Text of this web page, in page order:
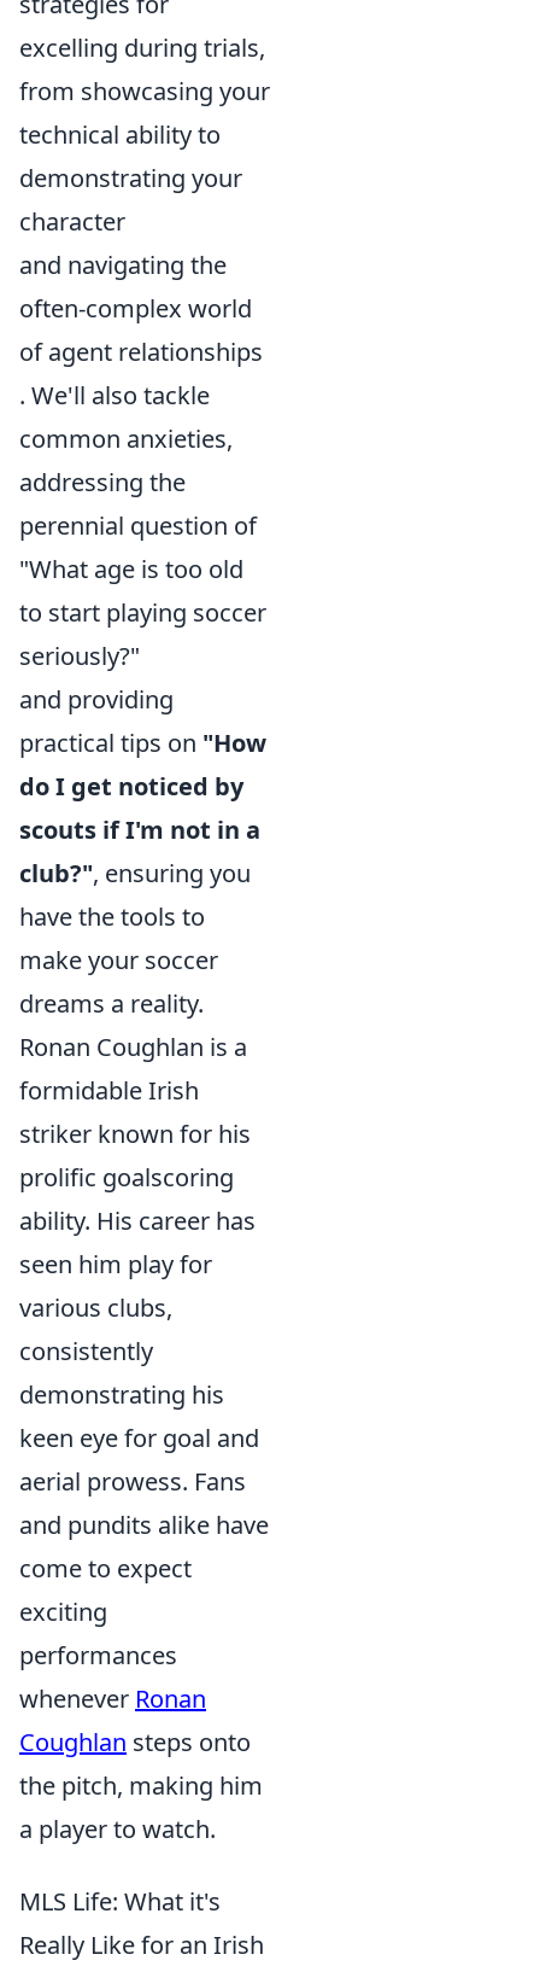
excelling during trials,
from showcasing your
technical ability to
demonstrating your
character
and navigating the
often-complex world
of agent relationships
. We'll also tackle
common anxieties,
addressing the
perennial question of
"What age is too old
to start playing soccer
seriously?"
and providing
practical tips on "How
do I get noticed by
scouts if I'm not in a
club?", ensuring you
have the tools to
make your soccer
dreams a reality.
Ronan Coughlan is a
formidable Irish
striker known for his
prolific goalscoring
ability. His career has
seen him play for
various clubs,
consistently
demonstrating his
keen eye for goal and
aerial prowess. Fans
and pundits alike have
come to expect
exciting
performances
whenever Ronan
Coughlan steps onto
the pitch, making him
a player to watch.
MLS Life: What it's
Really Like for an Irish